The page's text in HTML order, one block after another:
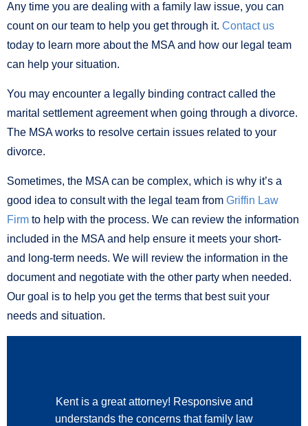
Any time you are dealing with a family law issue, you can
count on our team to help you get through it. Contact us
today to learn more about the MSA and how our legal team
can help your situation.
You may encounter a legally binding contract called the
marital settlement agreement when going through a divorce.
The MSA works to resolve certain issues related to your
divorce.
Sometimes, the MSA can be complex, which is why it’s a
good idea to consult with the legal team from Griffin Law
Firm to help with the process. We can review the information
included in the MSA and help ensure it meets your short-
and long-term needs. We will review the information in the
document and negotiate with the other party when needed.
Our goal is to help you get the terms that best suit your
needs and situation.
Kent is a great attorney! Responsive and
understands the concerns that family law